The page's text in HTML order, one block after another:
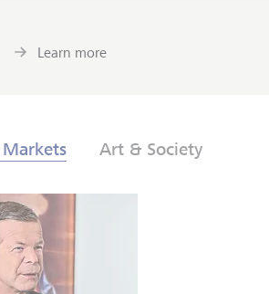
Learn more
Art & Society